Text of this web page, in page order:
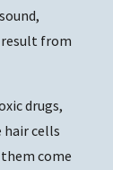
result from
drugs,
hair cells
them come